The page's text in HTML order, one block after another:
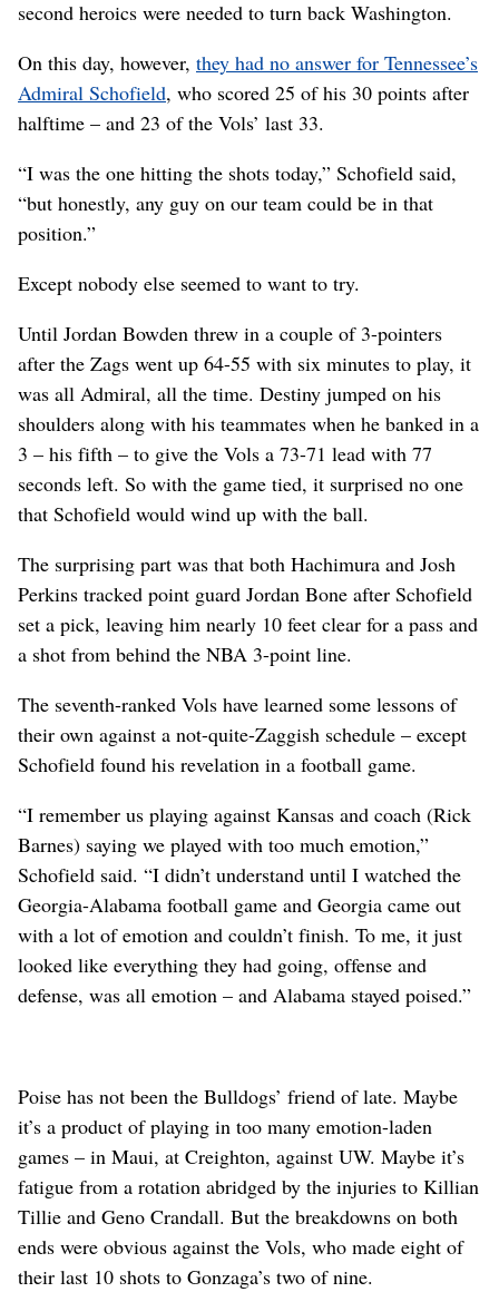
second heroics were needed to turn back Washington.
On this day, however, they had no answer for Tennessee’s
Admiral Schofield, who scored 25 of his 30 points after
halftime – and 23 of the Vols’ last 33.
“I was the one hitting the shots today,” Schofield said,
“but honestly, any guy on our team could be in that
position.”
Except nobody else seemed to want to try.
Until Jordan Bowden threw in a couple of 3-pointers
after the Zags went up 64-55 with six minutes to play, it
was all Admiral, all the time. Destiny jumped on his
shoulders along with his teammates when he banked in a
3 – his fifth – to give the Vols a 73-71 lead with 77
seconds left. So with the game tied, it surprised no one
that Schofield would wind up with the ball.
The surprising part was that both Hachimura and Josh
Perkins tracked point guard Jordan Bone after Schofield
set a pick, leaving him nearly 10 feet clear for a pass and
a shot from behind the NBA 3-point line.
The seventh-ranked Vols have learned some lessons of
their own against a not-quite-Zaggish schedule – except
Schofield found his revelation in a football game.
“I remember us playing against Kansas and coach (Rick
Barnes) saying we played with too much emotion,”
Schofield said. “I didn’t understand until I watched the
Georgia-Alabama football game and Georgia came out
with a lot of emotion and couldn’t finish. To me, it just
looked like everything they had going, offense and
defense, was all emotion – and Alabama stayed poised.”
Poise has not been the Bulldogs’ friend of late. Maybe
it’s a product of playing in too many emotion-laden
games – in Maui, at Creighton, against UW. Maybe it’s
fatigue from a rotation abridged by the injuries to Killian
Tillie and Geno Crandall. But the breakdowns on both
ends were obvious against the Vols, who made eight of
their last 10 shots to Gonzaga’s two of nine.